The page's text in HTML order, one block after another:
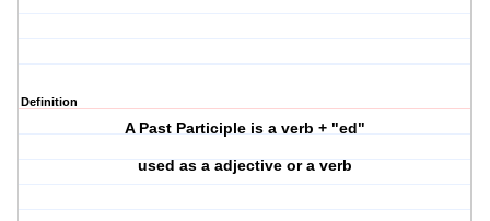
Definition
A Past Participle is a verb + "ed"
used as a adjective or a verb